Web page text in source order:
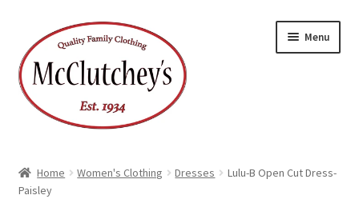
to
navigation
to
content
Menu
Home Women's Clothing Dresses
Lulu-B Open Cut Dress-
Paisley